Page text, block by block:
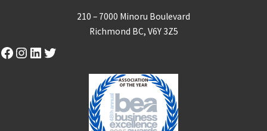
210 – 7000 Minoru Boulevard
Richmond BC, V6Y 3Z5
Facebook
Instagram
LinkedIn
Twitter